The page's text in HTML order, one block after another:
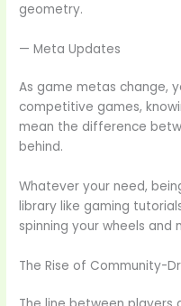
geometry.
— Meta Updates
As game metas change,
competitive games,
mean the difference
behind.
Whatever your need,
library like gaming
spinning your wheels and
The Rise of Community-